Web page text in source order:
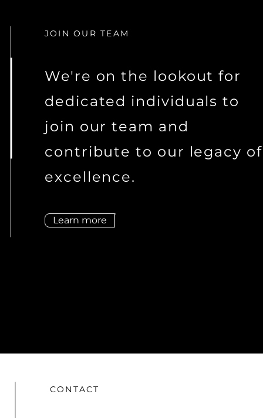
JOIN OUR TEAM
We're on the lookout for
dedicated individuals to
join our team and
contribute to our legacy of
excellence.
Learn more
CONTACT